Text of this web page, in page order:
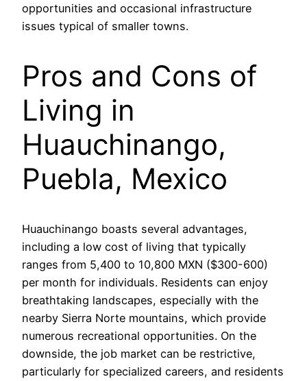
opportunities and occasional infrastructure
issues typical of smaller towns.
Pros and Cons of
Living in
Huauchinango,
Puebla, Mexico
Huauchinango boasts several advantages,
including a low cost of living that typically
ranges from 5,400 to 10,800 MXN ($300-600)
per month for individuals. Residents can enjoy
breathtaking landscapes, especially with the
nearby Sierra Norte mountains, which provide
numerous recreational opportunities. On the
downside, the job market can be restrictive,
particularly for specialized careers, and residents